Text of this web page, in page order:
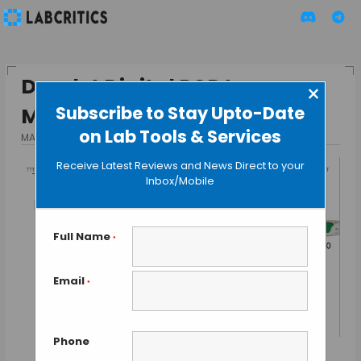
Subscribe to Stay Upto-Date
on Lab Tools & Services
×
Receive Latest Reviews and News Direct to your
Inbox/Mobile
Full Name *
Email *
Phone
Droplet Digital PCR to
Measure Tumor Load
MAY 26, 2016 BY GUEST AUTHOR